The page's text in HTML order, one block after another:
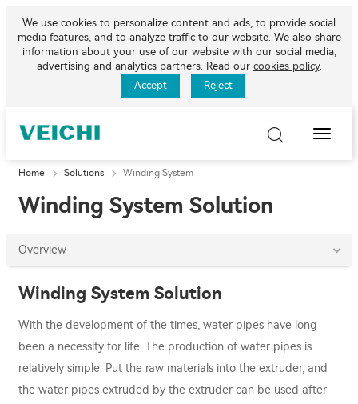
We use cookies to personalize content and ads, to provide social
media features, and to analyze traffic to our website. We also share
information about your use of our website with our social media,
advertising and analytics partners. Read our cookies policy.
Accept
Reject
Toggle
Home Solutions Winding System
Winding System Solution
Overview
Winding System Solution
With the development of the times, water pipes have long
been a necessity for life. The production of water pipes is
relatively simple. Put the raw materials into the extruder, and
the water pipes extruded by the extruder can be used after